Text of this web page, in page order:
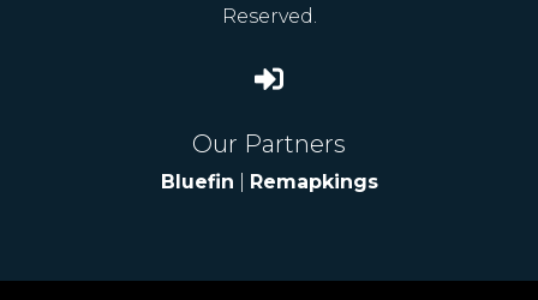
Reserved.
Our Partners
Bluefin Remapkings